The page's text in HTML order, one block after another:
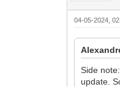
04-05-2024,
Side
update.